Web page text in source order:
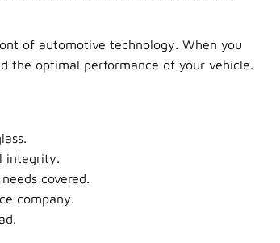
of automotive technology. When you
the optimal performance of your vehicle.
integrity.
covered.
company.